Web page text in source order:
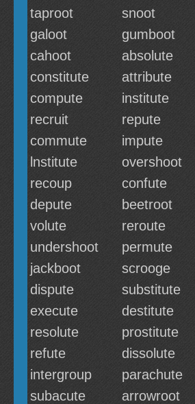
taproot
snoot
galoot
gumboot
cahoot
absolute
constitute
attribute
compute
institute
recruit
repute
commute
impute
lnstitute
overshoot
recoup
confute
depute
beetroot
volute
reroute
undershoot
permute
jackboot
scrooge
dispute
substitute
execute
destitute
resolute
prostitute
refute
dissolute
intergroup
parachute
subacute
arrowroot